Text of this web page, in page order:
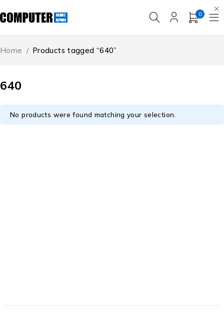
0
640
Home / Products tagged “640”
No products were found matching your selection.